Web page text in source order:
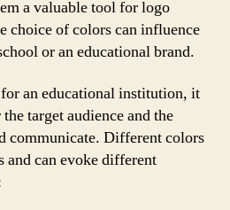
a valuable tool for logo
choice of colors can influence
or an educational brand.
an educational institution, it
target audience and the
communicate. Different colors
and can evoke different